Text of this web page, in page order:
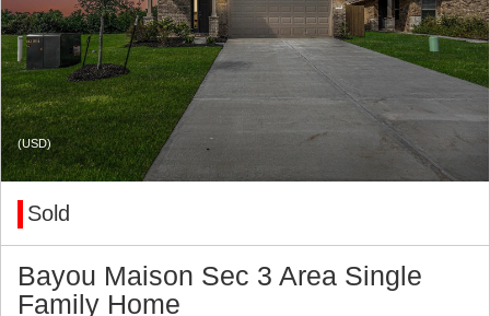
(USD)
Sold
Bayou Maison Sec 3 Area Single
Family Home